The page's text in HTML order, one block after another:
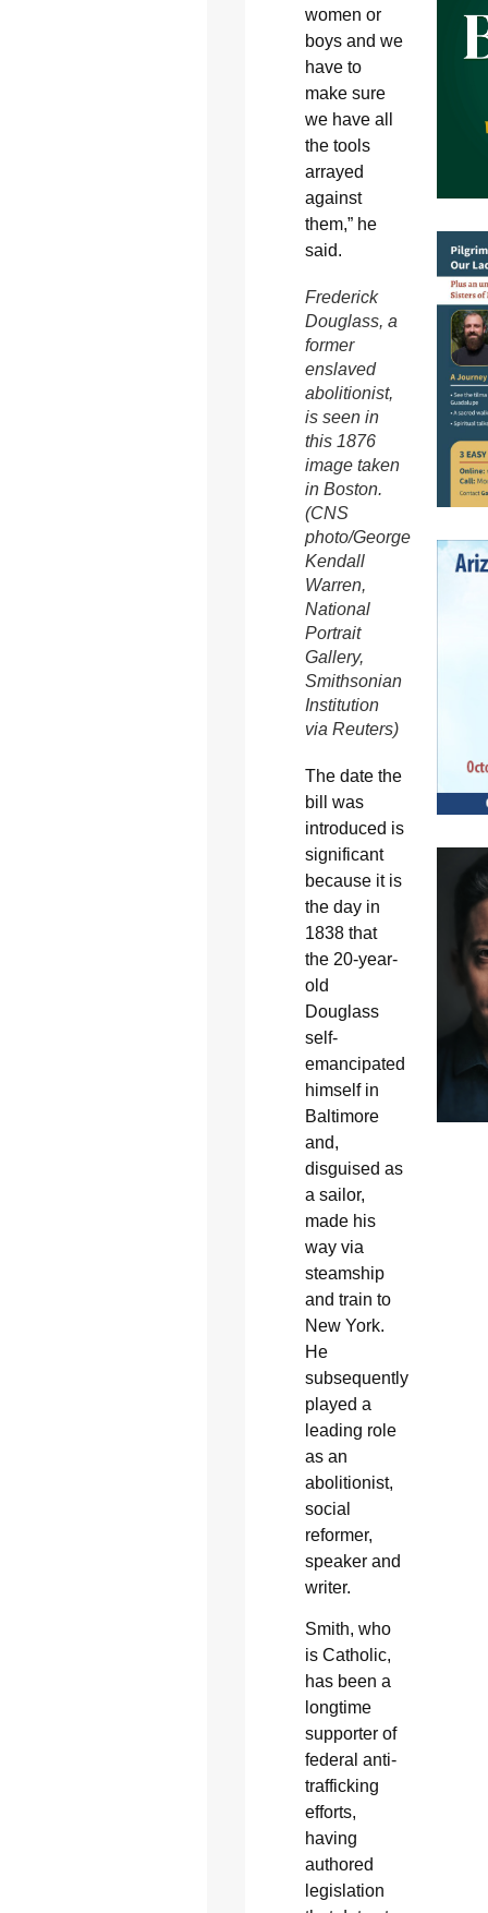
women or
boys and we
have to
make sure
we have all
the tools
arrayed
against
them,” he
said.
Frederick
Douglass, a
former
enslaved
abolitionist,
is seen in
this 1876
image taken
in Boston.
(CNS
photo/George
Kendall
Warren,
National
Portrait
Gallery,
Smithsonian
Institution
via Reuters)
The date the
bill was
introduced is
significant
because it is
the day in
1838 that
the 20-year-
old
Douglass
self-
emancipated
himself in
Baltimore
and,
disguised as
a sailor,
made his
way via
steamship
and train to
New York.
He
subsequently
played a
leading role
as an
abolitionist,
social
reformer,
speaker and
writer.
Smith, who
is Catholic,
has been a
longtime
supporter of
federal anti-
trafficking
efforts,
having
authored
legislation